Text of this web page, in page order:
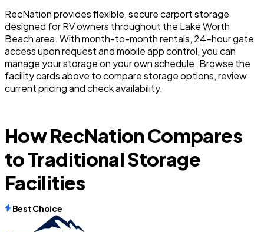
RecNation provides flexible, secure carport storage
designed for RV owners throughout the Lake Worth
Beach area. With month-to-month rentals, 24-hour gate
access upon request and mobile app control, you can
manage your storage on your own schedule. Browse the
facility cards above to compare storage options, review
current pricing and check availability.
How RecNation Compares
to Traditional Storage
Facilities
Best Choice